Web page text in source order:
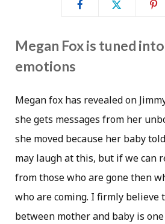
Megan Fox is tuned into
emotions
Megan fox has revealed on
she gets messages from her
she moved because her baby
may laugh at this, but if we can
from those who are gone then
who are coming. I firmly believe
between mother and baby is